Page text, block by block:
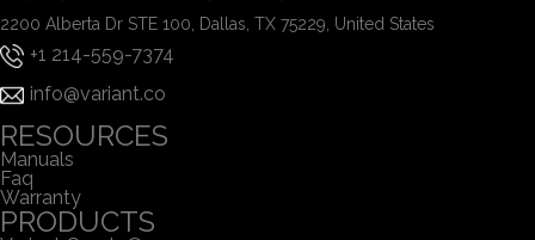
2200 Alberta Dr STE 100, Dallas, TX 75229, United States
+1 214-559-7374
info@variant.co
RESOURCES
Manuals
Faq
Warranty
PRODUCTS